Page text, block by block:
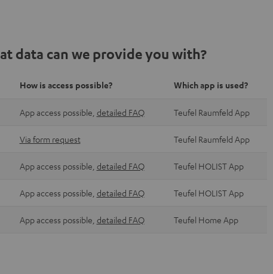
data can we provide you with?
How is access possible? Which app is used?
App access possible, detailed FAQ Teufel Raumfeld App
Via form request Teufel Raumfeld App
App access possible, detailed FAQ Teufel HOLIST App
App access possible, detailed FAQ Teufel HOLIST App
App access possible, detailed FAQ Teufel Home App